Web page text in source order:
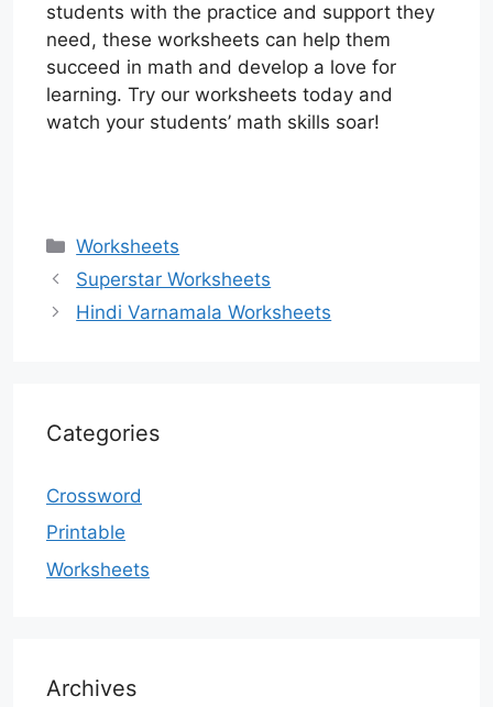
students with the practice and support they
need, these worksheets can help them
succeed in math and develop a love for
learning. Try our worksheets today and
watch your students’ math skills soar!
Categories
Worksheets
Superstar Worksheets
Hindi Varnamala Worksheets
Categories
Crossword
Printable
Worksheets
Archives